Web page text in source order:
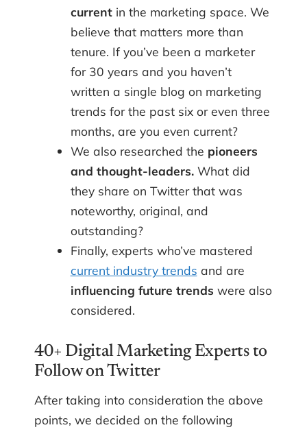
current in the marketing space. We
believe that matters more than
tenure. If you’ve been a marketer
for 30 years and you haven’t
written a single blog on marketing
trends for the past six or even three
months, are you even current?
We also researched the pioneers
and thought-leaders. What did
they share on Twitter that was
noteworthy, original, and
outstanding?
Finally, experts who’ve mastered
current industry trends and are
influencing future trends were also
considered.
40+ Digital Marketing Experts to
Follow on Twitter
After taking into consideration the above
points, we decided on the following